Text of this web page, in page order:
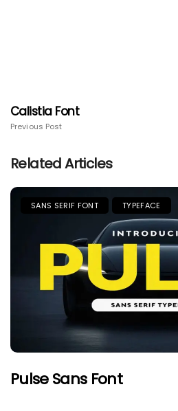
Calistia Font
Previous Post
Related Articles
SANS SERIF FONT TYPEFACE
Pulse Sans Font